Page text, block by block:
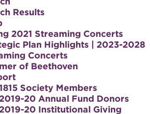
Results
2021 Streaming Concerts
Plan Highlights | 2023-2028
Concerts
of Beethoven
Society Members
20 Annual Fund Donors
20 Institutional Giving